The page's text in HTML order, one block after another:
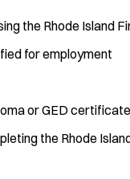
the Rhode Island
for employment
or GED certificate
the Rhode